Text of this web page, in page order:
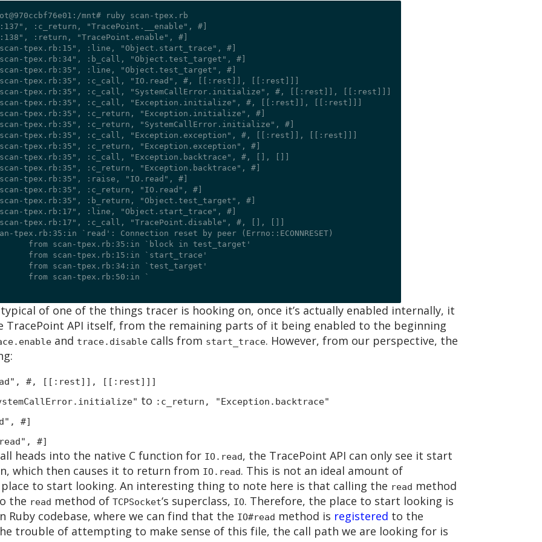
mnt# ruby scan-tpex.rb
:137", :c_return, "TracePoint.__enable", #
:138", :return, "TracePoint.enable", #
tpex.rb:15", :line, "Object.start_trace", #
tpex.rb:34", :b_call, "Object.test_target", #
tpex.rb:35", :line, "Object.test_target", #
tpex.rb:35", :c_call, "IO.read", # , [[:rest]], [[:rest]]]
tpex.rb:35", :c_call, "SystemCallError.initialize", #, [[:rest]], [[:rest]]]
tpex.rb:35", :c_call, "Exception.initialize", # , [[:rest]], [[:rest]]]
tpex.rb:35", :c_return, "Exception.initialize", #
tpex.rb:35", :c_return, "SystemCallError.initialize", #
tpex.rb:35", :c_call, "Exception.exception", # , [[:rest]], [[:rest]]]
tpex.rb:35", :c_return, "Exception.exception", #
tpex.rb:35", :c_call, "Exception.backtrace", # , [], []]
tpex.rb:35", :c_return, "Exception.backtrace", #
tpex.rb:35", :raise, "IO.read", #
tpex.rb:35", :c_return, "IO.read", #
tpex.rb:35", :b_return, "Object.test_target", #
tpex.rb:17", :line, "Object.start_trace", #
tpex.rb:17", :c_call, "TracePoint.disable", # , [], []]
tpex.rb:35:in `read': Connection reset by peer (Errno::ECONNRESET)
	from scan-tpex.rb:50:in `
of one of the things tracer is hooking on, once it’s actually enabled internally, it
TracePoint API itself, from the remaining parts of it being enabled to the beginning
and trace.disable calls from start_trace. However, from our perspective, the
#, [[:rest]], [[:rest]]]
to :c_return, "Exception.backtrace"
#]
#]
heads into the native C function for IO.read, the TracePoint API can only see it start
which then causes it to return from IO.read. This is not an ideal amount of
to start looking. An interesting thing to note here is that calling the read method
the read method of TCPSocket‘s superclass, IO. Therefore, the place to start looking is
Ruby codebase, where we can find that the IO#read method is registered to the
trouble of attempting to make sense of this file, the call path we are looking for is